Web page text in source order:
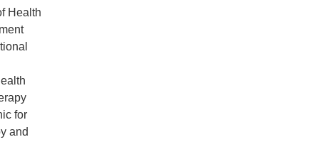
Health
for
and